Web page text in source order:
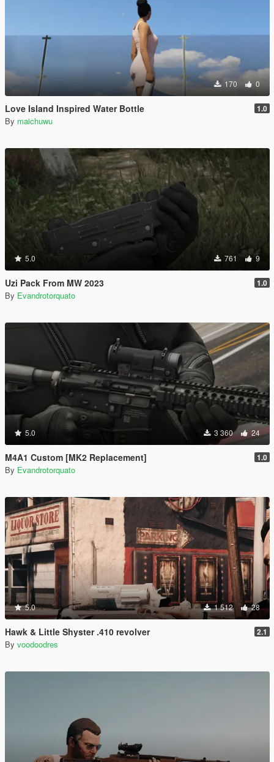
170 0
Love Island Inspired Water Bottle 1.0
By maichuwu
5.0 761 9
Uzi Pack From MW 2023 1.0
By Evandrotorquato
5.0 3 360 24
M4A1 Custom [MK2 Replacement] 1.0
By Evandrotorquato
5.0 1 512 28
Hawk & Little Shyster .410 revolver 2.1
By voodoodres